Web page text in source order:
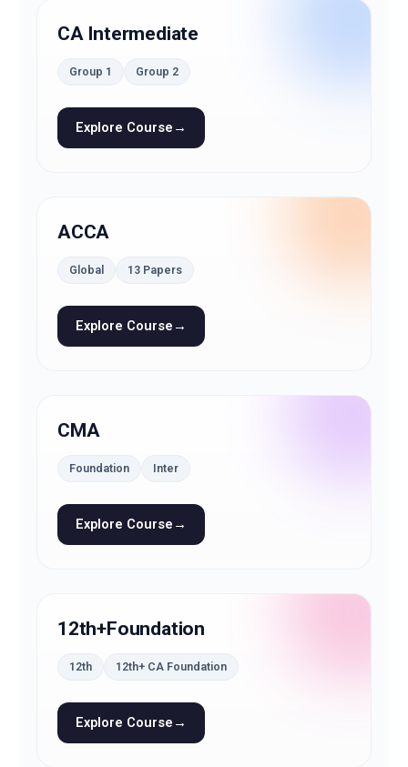
CA Intermediate
Group 1 Group 2
Explore Course →
ACCA
Global 13 Papers
Explore Course →
CMA
Foundation Inter
Explore Course →
12th+Foundation
12th 12th+ CA Foundation
Explore Course →